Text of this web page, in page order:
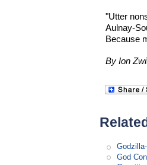
"Utter
Aulnay-
Because
By Ion
God